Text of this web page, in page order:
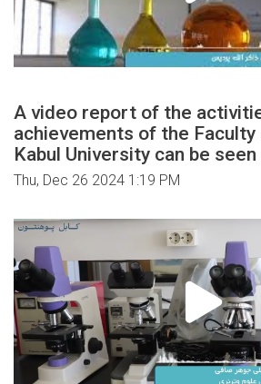
A video report of the
achievements of the
Kabul University can be seen
Thu, Dec 26 2024 1:19 PM